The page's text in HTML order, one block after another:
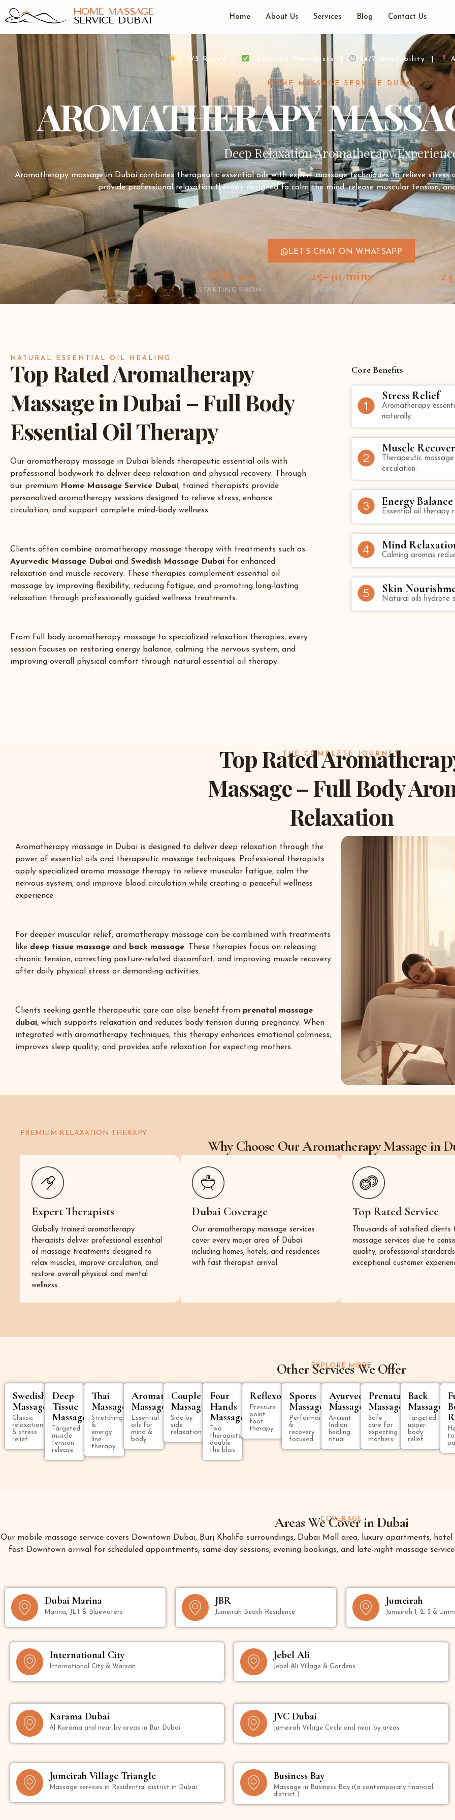
to
Home About Us Services Blog Contact Us
4.9/5 Rated | Certified Therapists | 24/7 Availability |
HOME MASSAGE SERVICE DUBAI
AROMATHERAPY
Deep Relaxation Aromatherapy
Aromatherapy massage in Dubai combines therapeutic essential oils with expert massage techniques to relieve
provide professional relaxation therapy designed to calm the mind, release muscular tension,
LET’S CHAT ON WHATSAPP
AED 400
STARTING FROM
25–30 mins
ARRIVAL TIME
NATURAL ESSENTIAL OIL HEALING
Top Rated Aromatherapy
Massage in Dubai – Full Body
Essential Oil Therapy
Our aromatherapy massage in Dubai blends therapeutic essential oils with
professional bodywork to deliver deep relaxation and physical recovery. Through
our premium Home Massage Service Dubai, trained therapists provide
personalized aromatherapy sessions designed to relieve stress, enhance
circulation, and support complete mind-body wellness.
Clients often combine aromatherapy massage therapy with treatments such as
Ayurvedic Massage Dubai and Swedish Massage Dubai for enhanced
relaxation and muscle recovery. These therapies complement essential oil
massage by improving flexibility, reducing fatigue, and promoting long-lasting
relaxation through professionally guided wellness treatments.
From full body aromatherapy massage to specialized relaxation therapies, every
session focuses on restoring energy balance, calming the nervous system, and
improving overall physical comfort through natural essential oil therapy.
Core Benefits
Stress Relief
Aromatherapy
naturally.
Muscle
Therapeutic
circulation.
Energy Balance
Essential oil therapy
Mind
Calming aromas
Skin
Natural oils hydrate
THE COMPLETE JOURNEY
Top Rated
Massage – Full Body
Relaxation
Aromatherapy massage in Dubai is designed to deliver deep relaxation through the
power of essential oils and therapeutic massage techniques. Professional therapists
apply specialized aroma massage therapy to relieve muscular fatigue, calm the
nervous system, and improve blood circulation while creating a peaceful wellness
experience.
For deeper muscular relief, aromatherapy massage can be combined with treatments
like deep tissue massage and back massage. These therapies focus on releasing
chronic tension, correcting posture-related discomfort, and improving muscle recovery
after daily physical stress or demanding activities.
Clients seeking gentle therapeutic care can also benefit from prenatal massage
dubai, which supports relaxation and reduces body tension during pregnancy. When
integrated with aromatherapy techniques, this therapy enhances emotional calmness,
improves sleep quality, and provides safe relaxation for expecting mothers.
PREMIUM RELAXATION THERAPY
Why Choose Our Aromatherapy Massage in
Expert Therapists
Globally trained aromatherapy
therapists deliver professional essential
oil massage treatments designed to
relax muscles, improve circulation, and
restore overall physical and mental
wellness.
Dubai Coverage
Our aromatherapy massage services
cover every major area of Dubai
including homes, hotels, and residences
with fast therapist arrival.
Top Rated Service
Thousands of satisfied clients
massage services due to
quality, professional
exceptional customer
EXPLORE MORE
Other Services We Offer
Swedish
Massage
Classic
relaxation
& stress
relief
Deep
Tissue
Massage
Targeted
muscle
tension
release
Thai
Massage
Stretching
&
energy
line
therapy
Aromatherapy
Massage
Essential
oils for
mind &
body
Couple
Massage
Side-by-
side
relaxation
Four
Hands
Massage
Two
therapists,
double
the bliss
Reflexology
Pressure
point
foot
therapy
Sports
Massage
Performance
&
recovery
focused
Ayurvedic
Massage
Ancient
Indian
healing
ritual
Prenatal
Massage
Safe
care for
expecting
mothers
Back
Massage
Targeted
upper-
body
relief
COVERAGE
Areas We Cover in Dubai
Our mobile massage service covers Downtown Dubai, Burj Khalifa surroundings, Dubai Mall area, luxury apartments, hotel
fast Downtown arrival for scheduled appointments, same-day sessions, evening bookings, and late-night massage
Dubai Marina
Marina, JLT & Bluewaters
JBR
Jumeirah Beach Residence
Jumeirah
Jumeirah 1, 2, 3 &
International City
International City & Warsan
Jebel Ali
Jebel Ali Village & Gardens
Karama Dubai
Al Karama and near by areas in Bur Dubai
JVC Dubai
Jumeirah Village Circle and near by areas
Jumeirah Village Triangle
Massage services in Residential district in Dubai
Business Bay
Massage in Business Bay i(a contemporary financial
district )